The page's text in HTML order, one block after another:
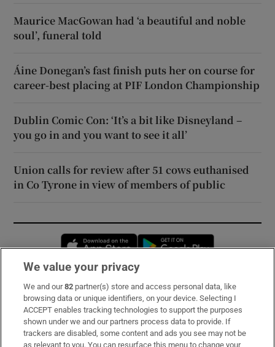
Maurice MacGowan had ‘a beautiful and noble
soul’, funeral told
Áine Donegan’s fast finish puts her on course for
career-best placing at PIF London Championship
Dublin Comic Con: ‘It’s a bit like Disneyland –
you go in and you want to see it all’
Union calls for review after 51 cows euthanised
in Co Tyrone in view of members of public
Opens in new window
Subscribe
Support
About Us
We value your privacy
We and our82 partner(s) store and access personal data, like
browsing data or unique identifiers, on your device. Selecting I
ACCEPT enables tracking technologies to support the purposes
shown under we and our partners process data to provide. If
trackers are disabled, some content and ads you see may not be
as relevant to you. You can resurface this menu to change your